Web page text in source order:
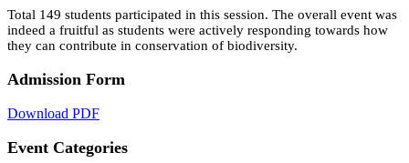
Total 149 students participated in this session. The overall event was
indeed a fruitful as students were actively responding towards how
they can contribute in conservation of biodiversity.
Admission Form
Download PDF
Event Categories